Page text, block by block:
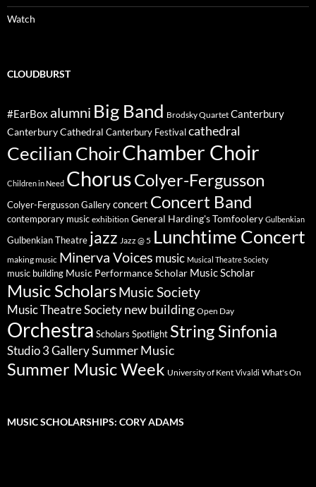
Watch
CLOUDBURST
#EarBox alumni Big Band Brodsky Quartet Canterbury
Canterbury Cathedral Canterbury Festival cathedral
Cecilian ChoirChamber Choir
Children in Need ChorusColyer-Fergusson
Colyer-Fergusson Gallery concert Concert Band
contemporary music exhibition General Harding's Tomfoolery Gulbenkian
Gulbenkian Theatre jazz Jazz @ 5 Lunchtime Concert
making music Minerva Voices music Musical Theatre Society
music building Music Performance Scholar Music Scholar
Music ScholarsMusic Society
Music Theatre Society new building Open Day
Orchestra Scholars Spotlight String Sinfonia
Studio 3 GallerySummer Music
Summer Music Week University of Kent Vivaldi What's On
MUSIC SCHOLARSHIPS: CORY ADAMS